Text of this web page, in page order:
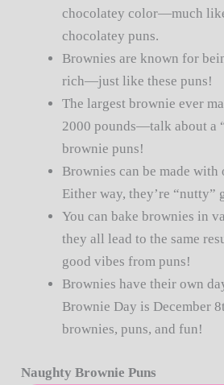
chocolatey color—much
chocolatey puns.
Brownies are known for
rich—just like these puns!
The largest brownie ever
2000 pounds—talk about a
brownie puns!
Brownies can be made
Either way, they’re “nutty”
You can bake brownies in
they all lead to the same
good vibes from puns!
Brownies have their own
Brownie Day is December
brownies, puns, and fun!
Naughty Brownie Puns